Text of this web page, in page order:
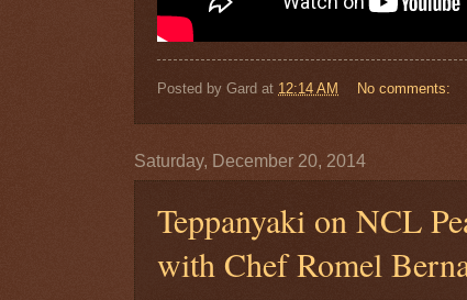
Posted by Gard at 12:14 AM No comments:
Saturday, December 20, 2014
Teppanyaki on NCL
with Chef Romel